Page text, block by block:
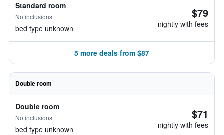
Standard room
No inclusions
bed type unknown
$79
nightly with fees
5 more deals from $87
Double room
Double room
No inclusions
bed type unknown
$71
nightly with fees